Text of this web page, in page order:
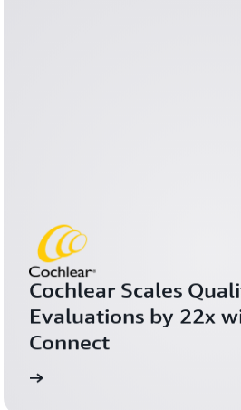
Cochlear Scales
Evaluations by 22x
Connect